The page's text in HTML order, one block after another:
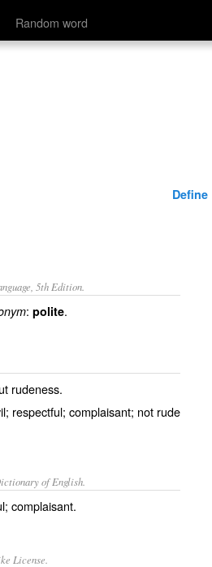
Random word
Define
5th Edition.
: polite.
rudeness.
respectful; complaisant; not rude
of English.
complaisant.
License.